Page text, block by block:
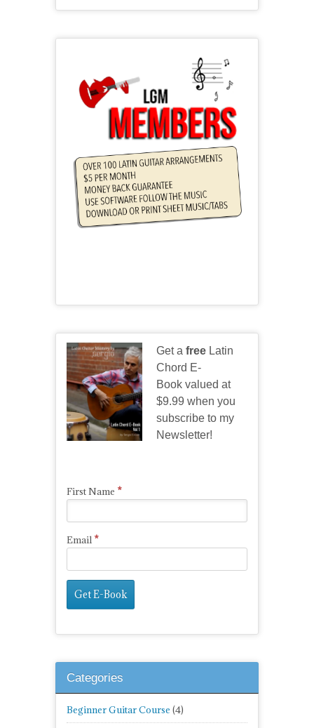
Get a free Latin
Chord E-
Book valued at
$9.99 when you
subscribe to my
Newsletter!
First Name *
Email *
Categories
Beginner Guitar Course (4)